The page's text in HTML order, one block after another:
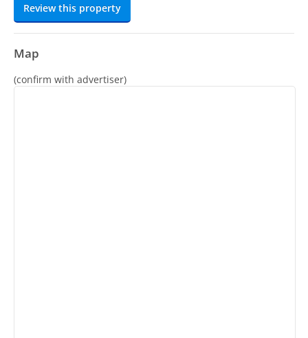
Review this property
Map
(confirm with advertiser)